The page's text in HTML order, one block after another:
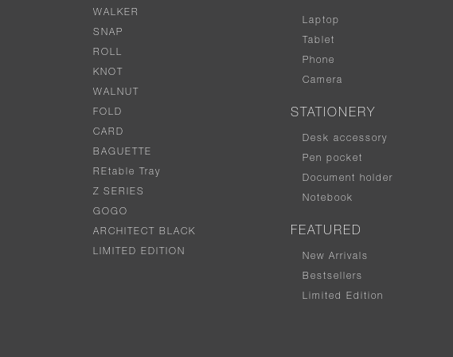
WALKER
SNAP
ROLL
KNOT
WALNUT
FOLD
CARD
BAGUETTE
REtable Tray
Z SERIES
GOGO
ARCHITECT BLACK
LIMITED EDITION
Laptop
Tablet
Phone
Camera
STATIONERY
Desk accessory
Pen pocket
Document holder
Notebook
FEATURED
New Arrivals
Bestsellers
Limited Edition